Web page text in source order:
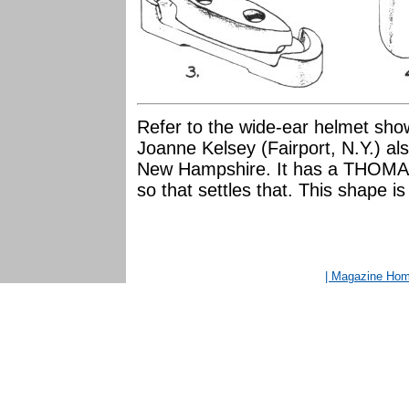
Refer to the wide-ear helmet
Joanne Kelsey (Fairport, N.Y.)
New Hampshire. It has a
so that settles that. This shape
| Magazine